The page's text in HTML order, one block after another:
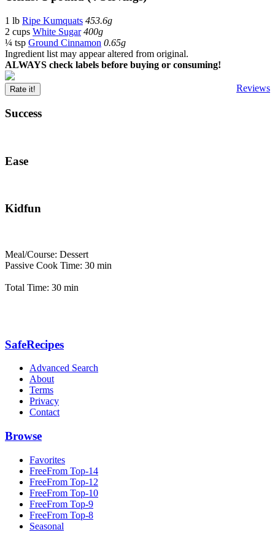
1 lb Ripe Kumquats 453.6g
2 cups White Sugar400g
¼ tsp Ground Cinnamon 0.65g
Ingredient list may appear altered from original.
ALWAYS check labels before buying or consuming!
Reviews
Rate it!
Success
Ease
Kidfun
Meal/Course: Dessert
Passive Cook Time: 30 min
Total Time: 30 min
SafeRecipes
Advanced Search
About
Terms
Privacy
Contact
Browse
Favorites
FreeFrom Top-14
FreeFrom Top-12
FreeFrom Top-10
FreeFrom Top-9
FreeFrom Top-8
Seasonal